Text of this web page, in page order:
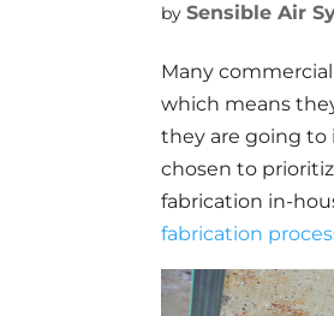
bySensible Air
Many
which means
they are going to
chosen to
fabrication in-
fabrication